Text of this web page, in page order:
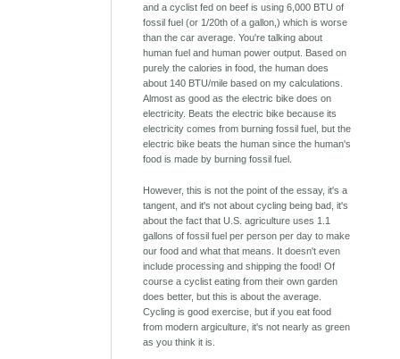
and a cyclist fed on beef is using 6,000 BTU of
fossil fuel (or 1/20th of a gallon,) which is worse
than the car average. You're talking about
human fuel and human power output. Based on
purely the calories in food, the human does
about 140 BTU/mile based on my calculations.
Almost as good as the electric bike does on
electricity. Beats the electric bike because its
electricity comes from burning fossil fuel, but the
electric bike beats the human since the human's
food is made by burning fossil fuel.
However, this is not the point of the essay, it's a
tangent, and it's not about cycling being bad, it's
about the fact that U.S. agriculture uses 1.1
gallons of fossil fuel per person per day to make
our food and what that means. It doesn't even
include processing and shipping the food! Of
course a cyclist eating from their own garden
does better, but this is about the average.
Cycling is good exercise, but if you eat food
from modern argiculture, it's not nearly as green
as you think it is.